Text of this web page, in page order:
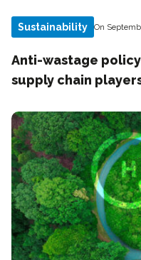
Sustainability On
Anti-wastage
supply chain